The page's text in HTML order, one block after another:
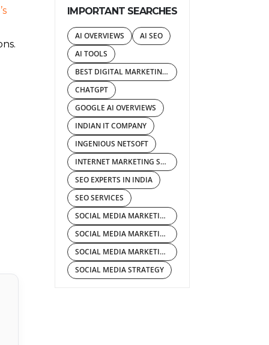
IMPORTANT SEARCHES
AI OVERVIEWS
AI SEO
AI TOOLS
BEST DIGITAL MARKETING AGENCY
CHATGPT
GOOGLE AI OVERVIEWS
INDIAN IT COMPANY
INGENIOUS NETSOFT
INTERNET MARKETING SERVICES
SEO EXPERTS IN INDIA
SEO SERVICES
SOCIAL MEDIA MARKETING
SOCIAL MEDIA MARKETING COMPANY
SOCIAL MEDIA MARKETING SERVICES
SOCIAL MEDIA STRATEGY